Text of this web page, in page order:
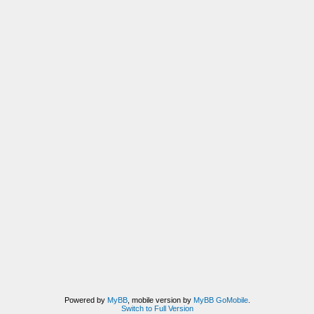
Powered by MyBB, mobile version by MyBB GoMobile.
Switch to Full Version